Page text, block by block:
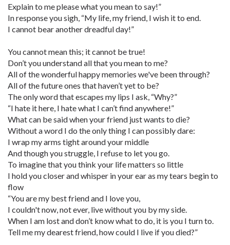
Explain to me please what you mean to say!”
In response you sigh, “My life, my friend, I wish it to end.
I cannot bear another dreadful day!”
You cannot mean this; it cannot be true!
Don’t you understand all that you mean to me?
All of the wonderful happy memories we've been through?
All of the future ones that haven’t yet to be?
The only word that escapes my lips I ask, “Why?”
“I hate it here, I hate what I can’t find anywhere!”
What can be said when your friend just wants to die?
Without a word I do the only thing I can possibly dare:
I wrap my arms tight around your middle
And though you struggle, I refuse to let you go.
To imagine that you think your life matters so little
I hold you closer and whisper in your ear as my tears begin to
flow
“You are my best friend and I love you,
I couldn't now, not ever, live without you by my side.
When I am lost and don’t know what to do, it is you I turn to.
Tell me my dearest friend, how could I live if you died?”